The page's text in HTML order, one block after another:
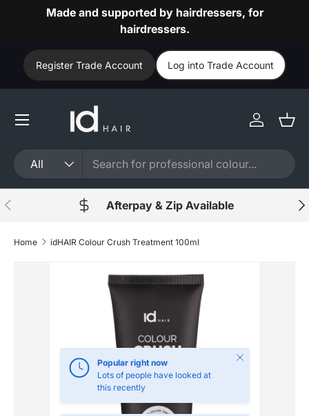
Made and supported by hairdressers, for
hairdressers.
Register Trade Account Log into Trade Account
All
Log in
Previous Afterpay & Zip Available
Home idHAIR Colour Crush Treatment 100ml
Skip to product information
Popular right now
Lots of people have looked at
this recently
Close